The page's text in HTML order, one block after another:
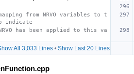
from NRVO variables to t
indicate
has been applied to this va
All 3,033 Lines• Show Last 20 Lines